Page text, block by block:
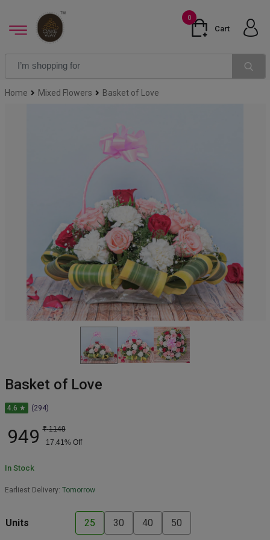
0
Cart
Home Mixed Flowers Basket of Love
Basket of Love
4.6 ★ (294)
949 ₹ 1149
17.41 % Off
In Stock
Earliest Delivery: Tomorrow
Units 25 30 40 50